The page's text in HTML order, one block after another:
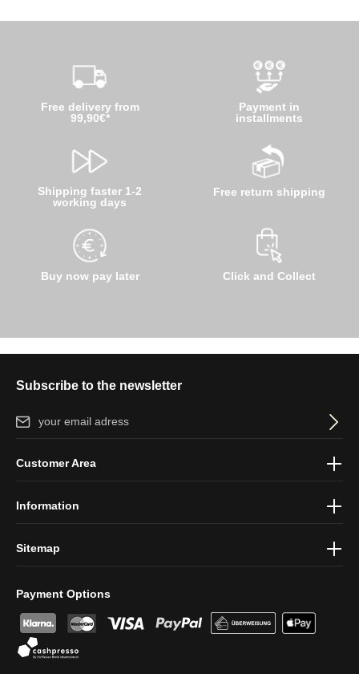
Free delivery from
99,90€*
Shipping faster 1-2
working days
Buy now pay later
Payment in
installments
Free return shipping
Click and Collect
Subscribe to the newsletter
Email address*
protection information
Payment Options
Customer Area
Information
Sitemap